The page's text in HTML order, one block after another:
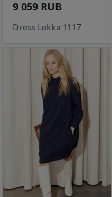
9 059 RUB
Dress Lokka 1117